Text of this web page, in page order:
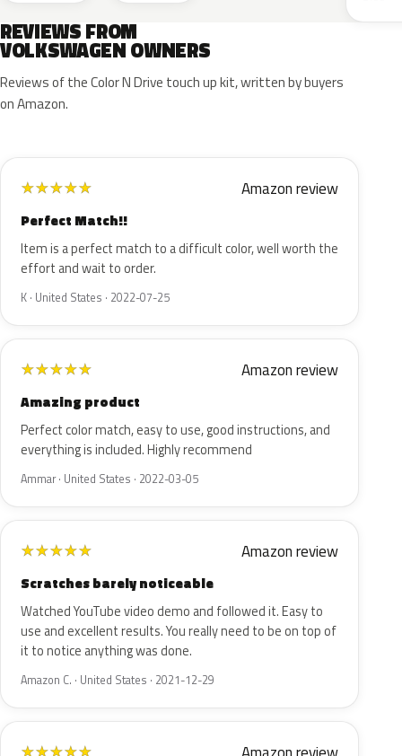
REVIEWS FROM
VOLKSWAGEN OWNERS
Reviews of the Color N Drive touch up kit, written by buyers
on Amazon.
★★★★★ Amazon review
Perfect Match!!
Item is a perfect match to a difficult color, well worth the
effort and wait to order.
K · United States · 2022-07-25
★★★★★ Amazon review
Amazing product
Perfect color match, easy to use, good instructions, and
everything is included. Highly recommend
Ammar · United States · 2022-03-05
★★★★★ Amazon review
Scratches barely noticeable
Watched YouTube video demo and followed it. Easy to
use and excellent results. You really need to be on top of
it to notice anything was done.
Amazon C. · United States · 2021-12-29